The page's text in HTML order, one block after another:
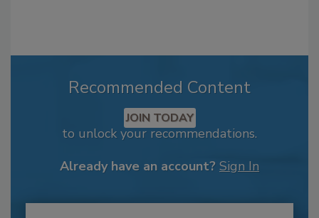
Recommended Content
JOIN TODAY
to unlock your recommendations.
Already have an account? Sign In